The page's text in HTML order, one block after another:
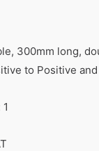
300mm long,
to Positive